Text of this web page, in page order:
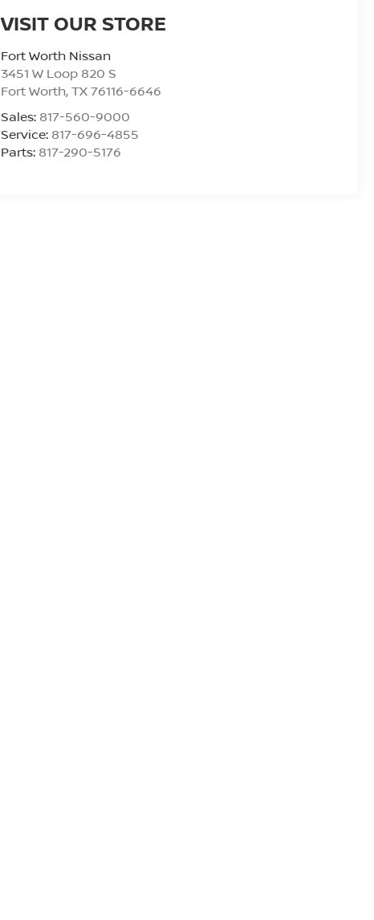
VISIT OUR STORE
Fort Worth Nissan
3451 W Loop 820 S
Fort Worth,TX76116-6646
Sales: 817-560-9000
Service: 817-696-4855
Parts: 817-290-5176